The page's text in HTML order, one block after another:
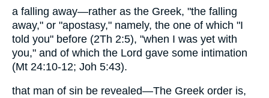
a falling away—rather as the Greek, "the falling
away," or "apostasy," namely, the one of which "I
told you" before (2Th 2:5), "when I was yet with
you," and of which the Lord gave some intimation
(Mt 24:10-12; Joh 5:43).
that man of sin be revealed—The Greek order is,